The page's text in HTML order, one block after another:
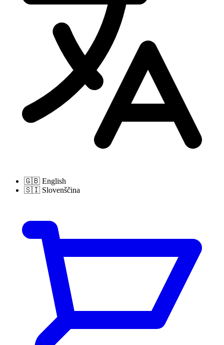
🇬🇧 English
🇸🇮 Slovenščina